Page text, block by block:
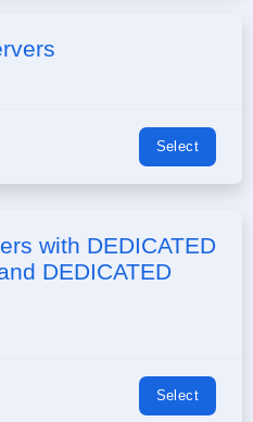
Select
with DEDICATED
DEDICATED
Select